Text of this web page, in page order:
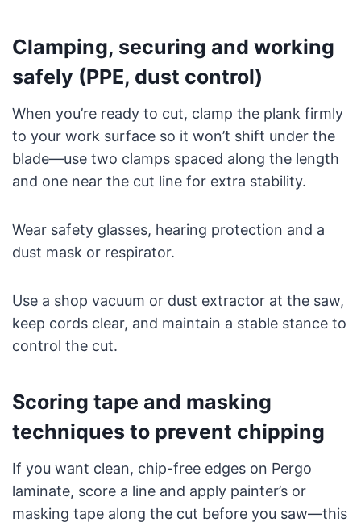
Clamping, securing and working
safely (PPE, dust control)
When you’re ready to cut, clamp the plank firmly
to your work surface so it won’t shift under the
blade—use two clamps spaced along the length
and one near the cut line for extra stability.
Wear safety glasses, hearing protection and a
dust mask or respirator.
Use a shop vacuum or dust extractor at the saw,
keep cords clear, and maintain a stable stance to
control the cut.
Scoring tape and masking
techniques to prevent chipping
If you want clean, chip-free edges on Pergo
laminate, score a line and apply painter’s or
masking tape along the cut before you saw—this